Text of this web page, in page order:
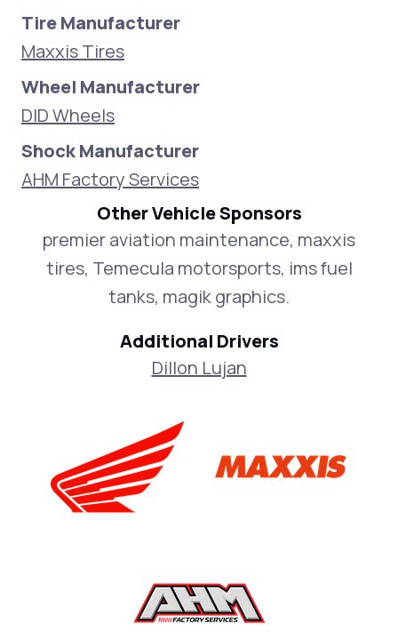
Tire Manufacturer
Maxxis Tires
Wheel Manufacturer
DID Wheels
Shock Manufacturer
AHM Factory Services
Other Vehicle Sponsors
premier aviation maintenance, maxxis
tires, Temecula motorsports, ims fuel
tanks, magik graphics.
Additional Drivers
Dillon Lujan